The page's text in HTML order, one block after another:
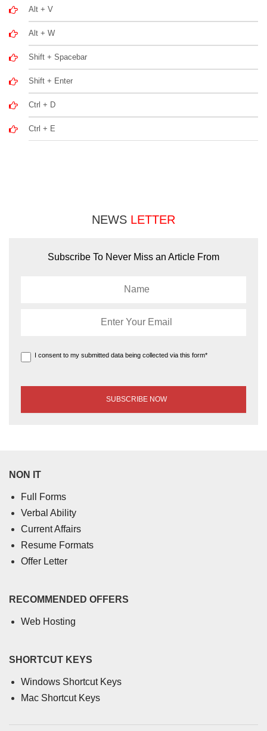
Alt + V
Alt + W
Shift + Spacebar
Shift + Enter
Ctrl + D
Ctrl + E
NEWS LETTER
Subscribe To Never Miss an Article From
I consent to my submitted data being collected via this form*
NON IT
Full Forms
Verbal Ability
Current Affairs
Resume Formats
Offer Letter
RECOMMENDED OFFERS
Web Hosting
SHORTCUT KEYS
Windows Shortcut Keys
Mac Shortcut Keys